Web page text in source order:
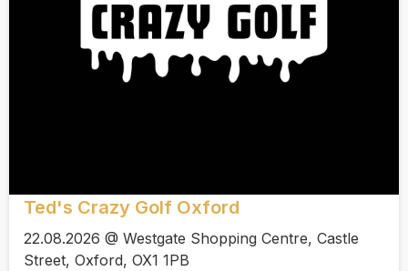
Ted's Crazy Golf Oxford
22.08.2026 @ Westgate Shopping Centre, Castle
Street, Oxford, OX1 1PB